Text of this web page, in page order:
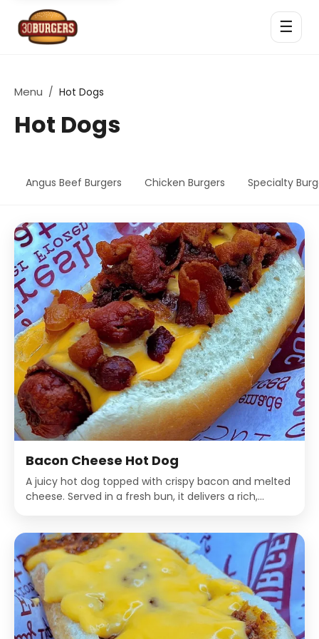
☰
Menu / Hot Dogs
Hot Dogs
Angus Beef Burgers Chicken Burgers Specialty
Bacon Cheese Hot Dog
A juicy hot dog topped with crispy bacon and melted
cheese. Served in a fresh bun, it delivers a rich,